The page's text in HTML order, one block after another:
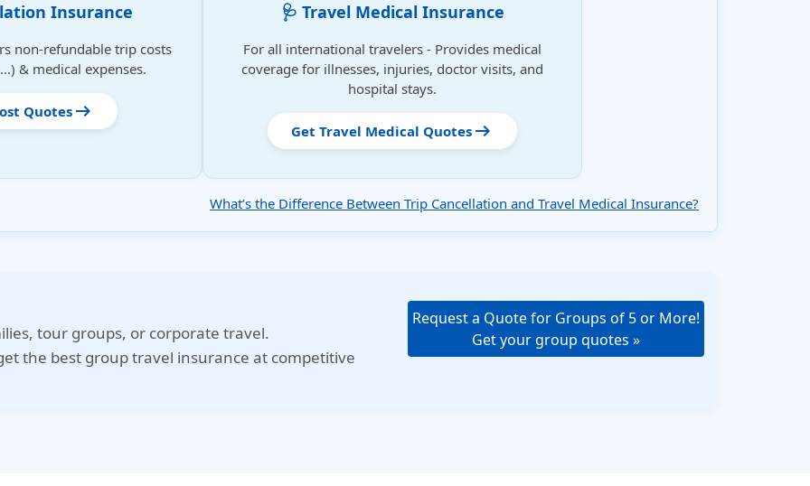
Insurance
non-refundable trip costs
& medical expenses.
Quotes arrow_right_alt
🩺 Travel Medical Insurance
For all international travelers - Provides medical
coverage for illnesses, injuries, doctor visits, and
hospital stays.
Get Travel Medical Quotes arrow_right_alt
What’s the Difference Between Trip Cancellation and Travel Medical Insurance?
tour groups, or corporate travel.
the best group travel insurance at competitive
Request a Quote for Groups of 5 or More!
Get your group quotes »